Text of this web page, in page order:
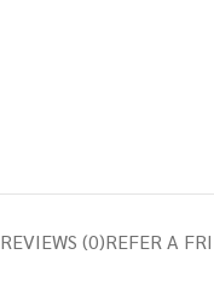
REVIEWS (0)REFER A